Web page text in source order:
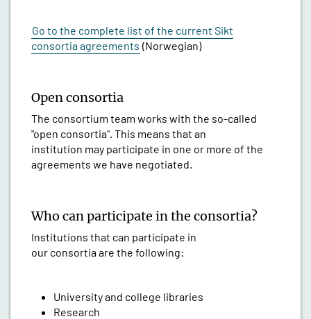
Go to the complete list of the current Sikt
consortia agreements (Norwegian)
Open consortia
The consortium team works with the so-called
"open consortia". This means that an
institution may participate in one or more of the
agreements we have negotiated.
Who can participate in the consortia?
Institutions that can participate in
our consortia are the following:
University and college libraries
Research